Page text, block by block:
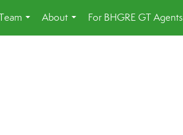
...
About
...
For BHGRE GT Agents